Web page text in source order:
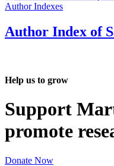
Author Indexes
Author Index of
Help us to grow
Support
promote
Donate Now